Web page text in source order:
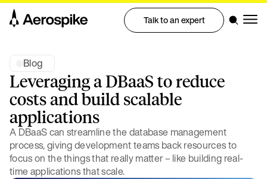
Talk to an expert
Blog
Leveraging a DBaaS to reduce
costs and build scalable
applications
A DBaaS can streamline the database management
process, giving development teams back resources to
focus on the things that really matter – like building real-
time applications that scale.